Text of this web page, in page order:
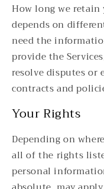
How long we
depends on
need the
provide the
resolve disputes or
contracts and
Your Rights
Depending on
all of the rights
personal